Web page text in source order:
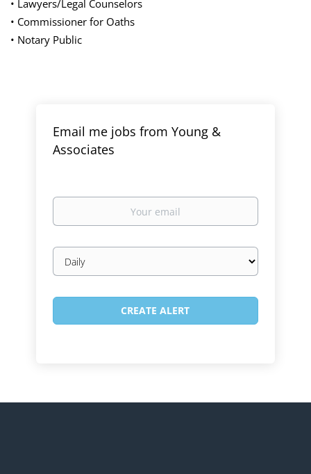
• Lawyers/Legal Counselors
• Commissioner for Oaths
• Notary Public
Email me jobs from Young &
Associates
Your
Email
frequency